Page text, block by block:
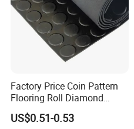
Factory Price Coin Pattern
Flooring Roll Diamond
Rubber Mat Sheet Anti-Slip
Gym Rubber Flooring
US$0.51-0.53